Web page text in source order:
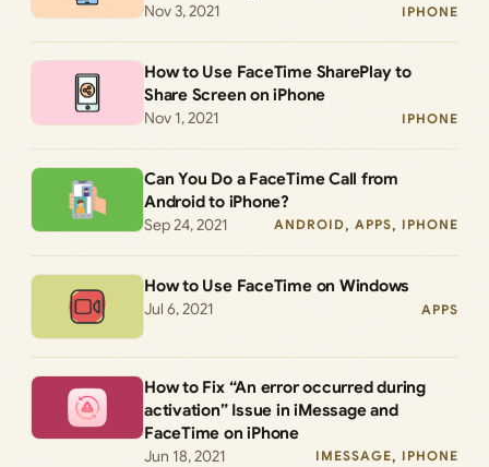
Nov 3, 2021
IPHONE
How to Use FaceTime SharePlay to
Share Screen on iPhone
Nov 1, 2021
IPHONE
Can You Do a FaceTime Call from
Android to iPhone?
Sep 24, 2021
ANDROID, APPS, IPHONE
How to Use FaceTime on Windows
Jul 6, 2021
APPS
How to Fix “An error occurred during
activation” Issue in iMessage and
FaceTime on iPhone
Jun 18, 2021
IMESSAGE, IPHONE